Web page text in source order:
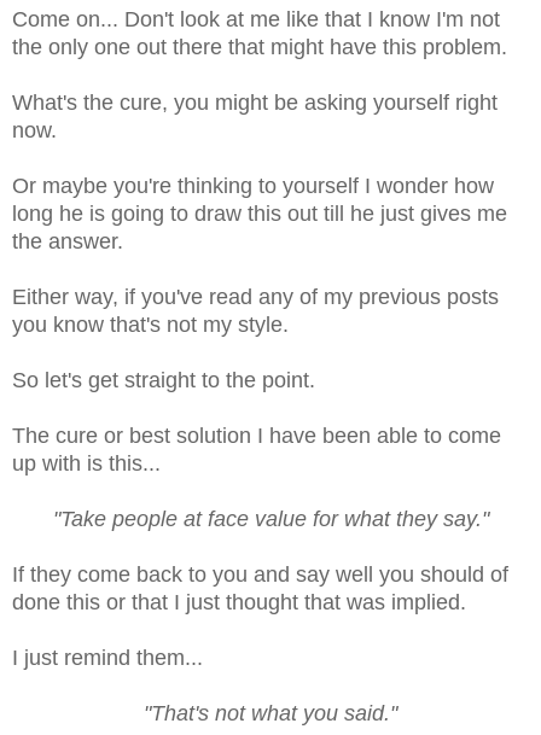
Come on... Don't look at me like that I know I'm not
the only one out there that might have this problem.
What's the cure, you might be asking yourself right
now.
Or maybe you're thinking to yourself I wonder how
long he is going to draw this out till he just gives me
the answer.
Either way, if you've read any of my previous posts
you know that's not my style.
So let's get straight to the point.
The cure or best solution I have been able to come
up with is this...
"Take people at face value for what they say."
If they come back to you and say well you should of
done this or that I just thought that was implied.
I just remind them...
"That's not what you said."